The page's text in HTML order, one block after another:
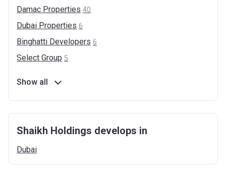
Damac Properties 40
Dubai Properties 6
Binghatti Developers 6
Select Group 5
Show all
Shaikh Holdings develops in
Dubai